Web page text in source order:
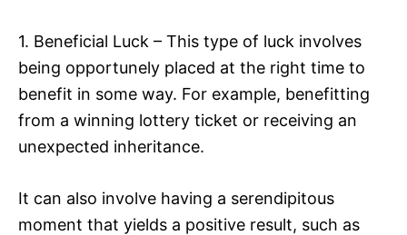
1. Beneficial Luck – This type of luck involves
being opportunely placed at the right time to
benefit in some way. For example, benefitting
from a winning lottery ticket or receiving an
unexpected inheritance.
It can also involve having a serendipitous
moment that yields a positive result, such as